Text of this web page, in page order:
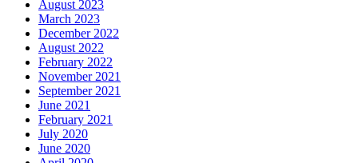
August 2023
March 2023
December 2022
August 2022
February 2022
November 2021
September 2021
June 2021
February 2021
July 2020
June 2020